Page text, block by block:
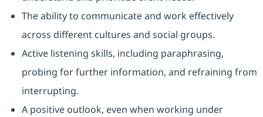
The ability to communicate and work effectively
across different cultures and social groups.
Active listening skills, including paraphrasing,
probing for further information, and refraining from
interrupting.
A positive outlook, even when working under